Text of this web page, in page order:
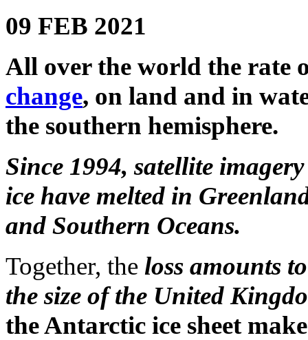
09 FEB 2021
All over the world the rate
change, on land and in
the southern hemisphere.
Since 1994, satellite
ice have melted in
and Southern Oceans.
Together, the loss amounts
the size of the United
the Antarctic ice sheet